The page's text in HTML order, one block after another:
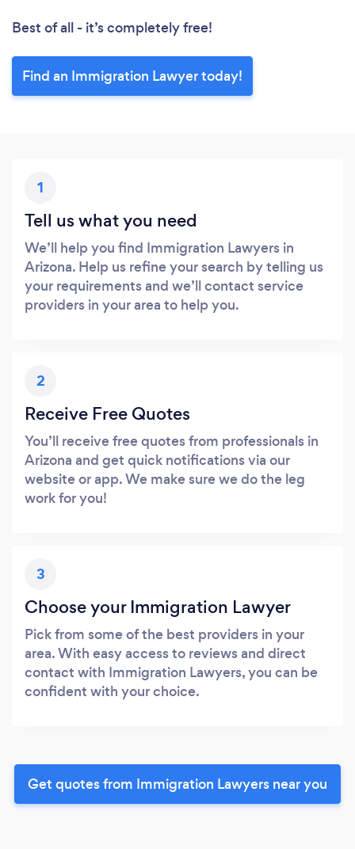
Best of all - it’s completely free!
Find an Immigration Lawyer today!
1
Tell us what you need
We’ll help you find Immigration Lawyers in
Arizona. Help us refine your search by telling us
your requirements and we’ll contact service
providers in your area to help you.
2
Receive Free Quotes
You’ll receive free quotes from professionals in
Arizona and get quick notifications via our
website or app. We make sure we do the leg
work for you!
3
Choose your Immigration Lawyer
Pick from some of the best providers in your
area. With easy access to reviews and direct
contact with Immigration Lawyers, you can be
confident with your choice.
Get quotes from Immigration Lawyers near you